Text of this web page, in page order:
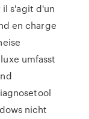
s'agit d'un
en charge
umfasst
nicht